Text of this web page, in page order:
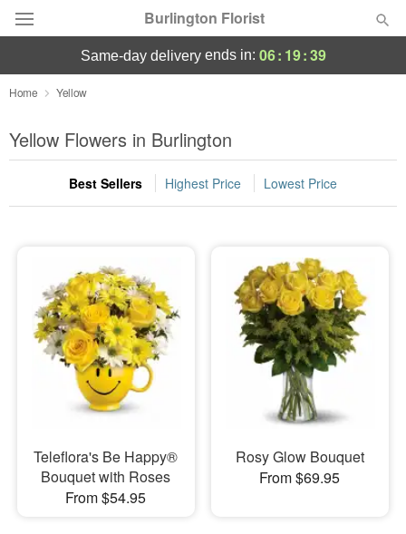
Burlington Florist
Deal of the Day
Summer Featured
Occasions
Sympathy and Funeral
Flowers, Plants & Gifts
Our Shop
same-day deliveryends in: 06: 19:39
Home Yellow
Yellow Flowers in Burlington
Best Sellers Highest Price Lowest Price
Teleflora's Be Happy®
Bouquet with Roses
From $54.95
Rosy Glow Bouquet
From $69.95